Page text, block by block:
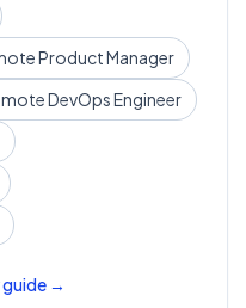
Product Manager
DevOps Engineer
guide →